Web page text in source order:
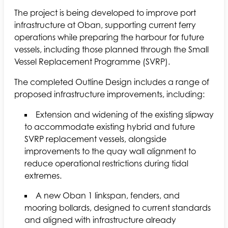
The project is being developed to improve port
infrastructure at Oban, supporting current ferry
operations while preparing the harbour for future
vessels, including those planned through the Small
Vessel Replacement Programme (SVRP).
The completed Outline Design includes a range of
proposed infrastructure improvements, including:
Extension and widening of the existing slipway
to accommodate existing hybrid and future
SVRP replacement vessels, alongside
improvements to the quay wall alignment to
reduce operational restrictions during tidal
extremes.
A new Oban 1 linkspan, fenders, and
mooring bollards, designed to current standards
and aligned with infrastructure already